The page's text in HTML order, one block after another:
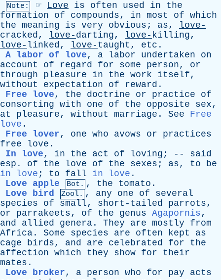
Note: ☞ Love is often used in
the
formation
of compounds, in most of which
the meaning is very obvious ; as, love-
cracked, love- darting, love- killing,
love- linked, love- taught, etc .
A labor of love, a labor undertaken
on
account
of regard for some person, or
through
pleasure in the work itself,
without
expectation of reward .
Free love, the doctrine or practice
of
consorting with one of the opposite sex,
at
pleasure, without marriage . See
Free
love .
Free lover, one who avows or
practices
free
love .
In love, in the act of loving ; -- said
esp . of the love of the sexes ; as, to
be
in love ; to fall in love .
Love apple
Bot. , the tomato .
Love bird
Zool. , any one of
several
species
of small, short-tailed parrots,
or
parrakeets, of the genus Agapornis,
and
allied genera . They are mostly
from
Africa . Some species are often kept
as
cage
birds, and are celebrated for
the
affection which they show for
their
mates .
Love broker, a person who for pay
acts